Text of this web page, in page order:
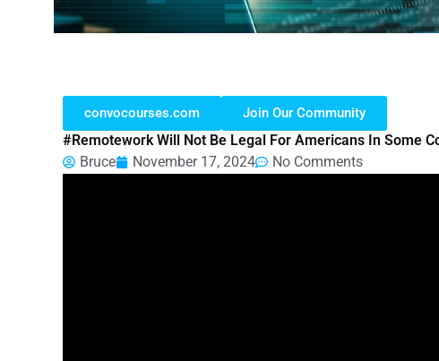
convocourses.com Join Our Community
#remotework Will Not Be Legal For Americans In Some
Bruce
November 17, 2024 No Comments